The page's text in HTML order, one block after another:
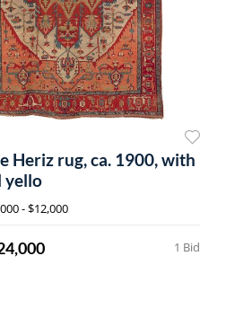
Heriz rug, ca. 1900, with
yello
- $12,000
1 Bid